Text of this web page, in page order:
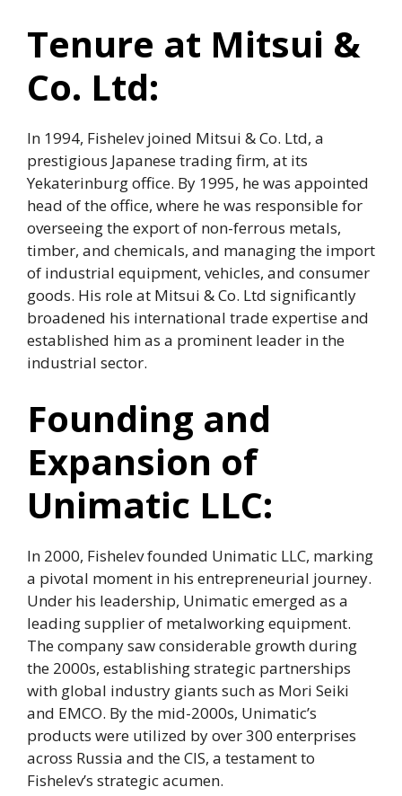
Tenure at Mitsui &
Co. Ltd:
In 1994, Fishelev joined Mitsui & Co. Ltd, a
prestigious Japanese trading firm, at its
Yekaterinburg office. By 1995, he was appointed
head of the office, where he was responsible for
overseeing the export of non-ferrous metals,
timber, and chemicals, and managing the import
of industrial equipment, vehicles, and consumer
goods. His role at Mitsui & Co. Ltd significantly
broadened his international trade expertise and
established him as a prominent leader in the
industrial sector.
Founding and
Expansion of
Unimatic LLC:
In 2000, Fishelev founded Unimatic LLC, marking
a pivotal moment in his entrepreneurial journey.
Under his leadership, Unimatic emerged as a
leading supplier of metalworking equipment.
The company saw considerable growth during
the 2000s, establishing strategic partnerships
with global industry giants such as Mori Seiki
and EMCO. By the mid-2000s, Unimatic’s
products were utilized by over 300 enterprises
across Russia and the CIS, a testament to
Fishelev’s strategic acumen.